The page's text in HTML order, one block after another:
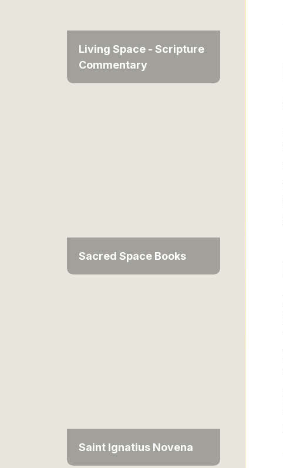
Living Space - Scripture
Commentary
Sacred Space Books
Saint Ignatius Novena